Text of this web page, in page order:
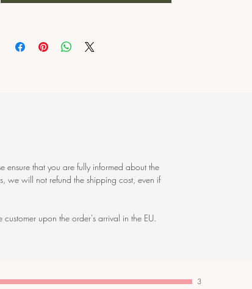
ensure that you are fully informed about the
we will not refund the shipping cost, even if
upon the order's arrival in the EU.
3